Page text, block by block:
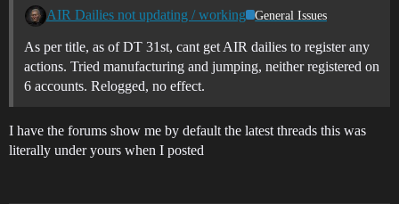
AIR Dailies not updating / working General Issues
As per title, as of DT 31st, cant get AIR dailies to register any
actions. Tried manufacturing and jumping, neither registered on
6 accounts. Relogged, no effect.
I have the forums show me by default the latest threads this was
literally under yours when I posted